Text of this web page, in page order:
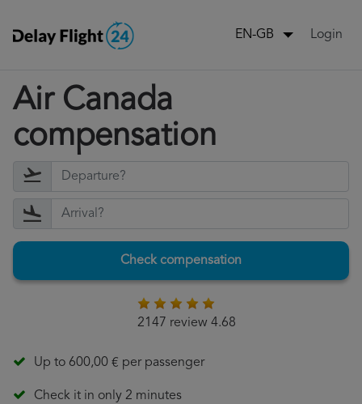
EN-GB Login
Air Canada
compensation
Check compensation
2147 review 4.68
Up to 600,00 € per passenger
Check it in only 2 minutes